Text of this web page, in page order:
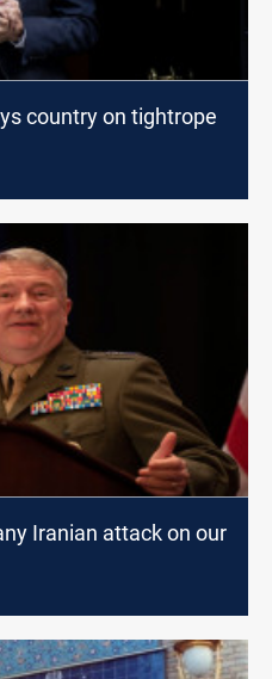
country on tightrope
Iranian attack on our